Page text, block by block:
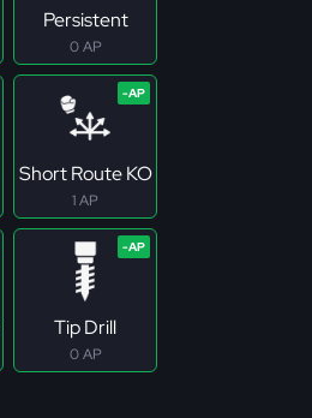
Persistent
0 AP
Short Route KO
1 AP
Tip Drill
0 AP